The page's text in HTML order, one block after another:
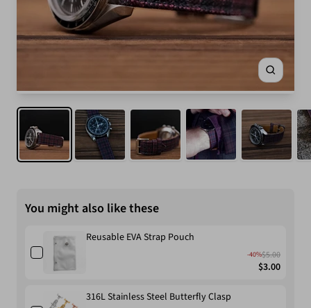
Zoom
You might also like these
Reusable EVA Strap Pouch
-40%$5.00
$3.00
316L Stainless Steel Butterfly Clasp